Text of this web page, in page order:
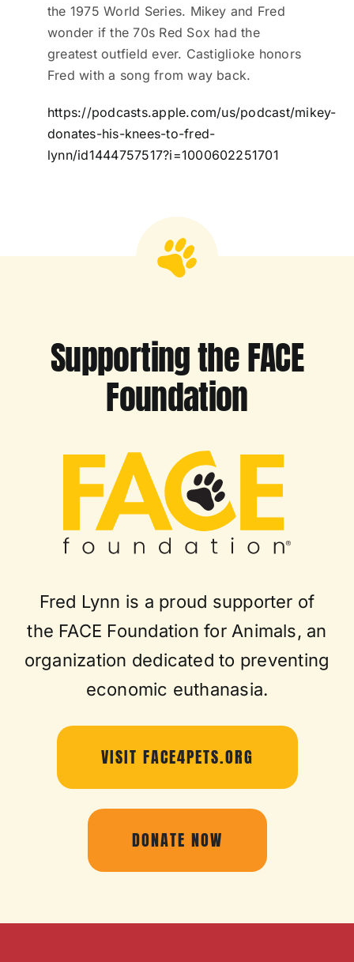
the 1975 World Series. Mikey and Fred
wonder if the 70s Red Sox had the
greatest outfield ever. Castiglioke honors
Fred with a song from way back.
https://podcasts.apple.com/us/podcast/mikey-
donates-his-knees-to-fred-
lynn/id1444757517?i=1000602251701
Supporting the FACE
Foundation
Fred Lynn is a proud supporter of
the FACE Foundation for Animals, an
organization dedicated to preventing
economic euthanasia.
VISIT FACE4PETS.ORG
DONATE NOW